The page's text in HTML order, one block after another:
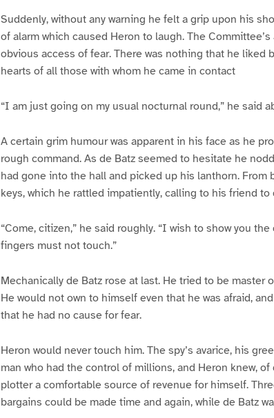
Suddenly, without any warning he felt a grip upon his
of alarm which caused Heron to laugh. The
obvious access of fear. There was nothing that he
hearts of all those with whom he came in contact
“I am just going on my usual nocturnal round,” he said
A certain grim humour was apparent in his face as he
rough command. As de Batz seemed to hesitate he
had gone into the hall and picked up his lanthorn.
keys, which he rattled impatiently, calling to his friend to
“Come, citizen,” he said roughly. “I wish to show you
fingers must not touch.”
Mechanically de Batz rose at last. He tried to be master
He would not own to himself even that he was afraid,
that he had no cause for fear.
Heron would never touch him. The spy’s avarice, his
man who had the control of millions, and Heron knew,
plotter a comfortable source of revenue for himself.
bargains could be made time and again, while de Batz